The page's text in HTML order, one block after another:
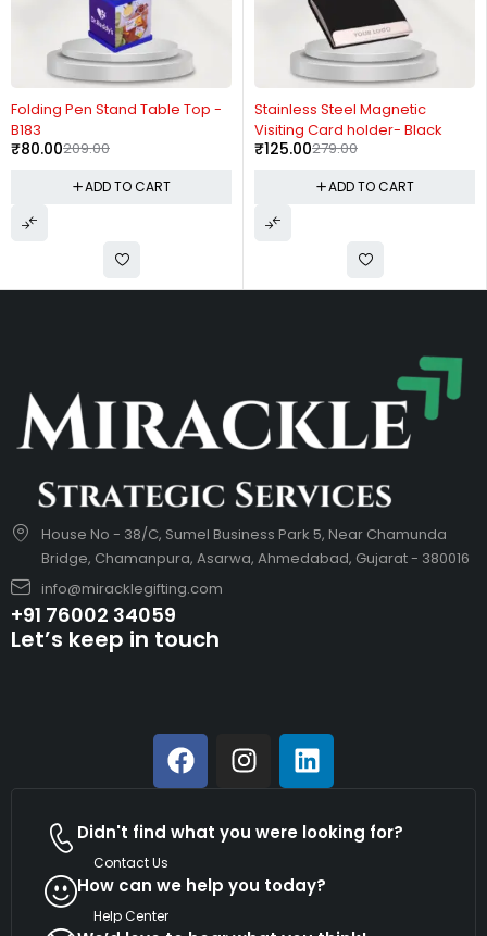
Folding Pen Stand Table Top -
B183
209.00
₹80.00
ADD TO CART
Stainless Steel Magnetic
Visiting Card holder- Black
279.00
₹125.00
ADD TO CART
House No - 38/C, Sumel Business Park 5, Near Chamunda
Bridge, Chamanpura, Asarwa, Ahmedabad, Gujarat - 380016
info@miracklegifting.com
+91 76002 34059
Let’s keep in touch
Didn't find what you were looking for?
Contact Us
How can we help you today?
Help Center